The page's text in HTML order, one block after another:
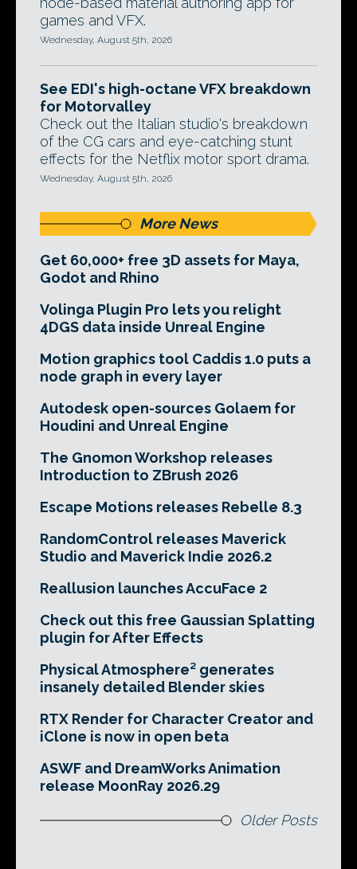
games and VFX.
Wednesday, August 5th, 2026
See EDI's high-octane VFX breakdown
for Motorvalley
Check out the Italian studio's breakdown
of the CG cars and eye-catching stunt
effects for the Netflix motor sport drama.
Wednesday, August 5th, 2026
More News
Get 60,000+ free 3D assets for Maya,
Godot and Rhino
Volinga Plugin Pro lets you relight
4DGS data inside Unreal Engine
Motion graphics tool Caddis 1.0 puts a
node graph in every layer
Autodesk open-sources Golaem for
Houdini and Unreal Engine
The Gnomon Workshop releases
Introduction to ZBrush 2026
Escape Motions releases Rebelle 8.3
RandomControl releases Maverick
Studio and Maverick Indie 2026.2
Reallusion launches AccuFace 2
Check out this free Gaussian Splatting
plugin for After Effects
Physical Atmosphere² generates
insanely detailed Blender skies
RTX Render for Character Creator and
iClone is now in open beta
ASWF and DreamWorks Animation
release MoonRay 2026.29
Older Posts